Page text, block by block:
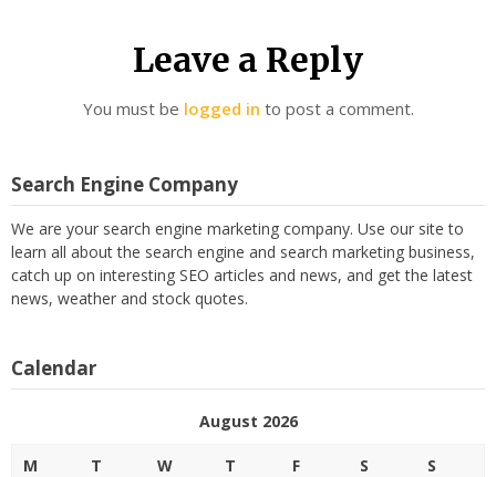
Leave a Reply
You must be logged in to post a comment.
Search Engine Company
We are your search engine marketing company. Use our site to
learn all about the search engine and search marketing business,
catch up on interesting SEO articles and news, and get the latest
news, weather and stock quotes.
Calendar
August 2026
M T W T F S S